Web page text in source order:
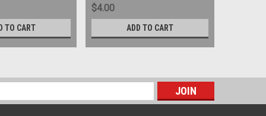
TO CART
$4.00
ADD TO CART